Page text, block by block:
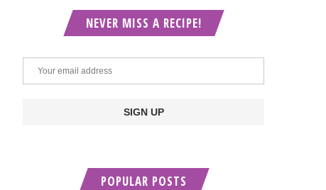
NEVER MISS A RECIPE!
POPULAR POSTS